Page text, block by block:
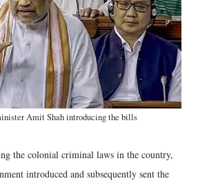
Amit Shah introducing the bills
the colonial criminal laws in the country,
introduced and subsequently sent the